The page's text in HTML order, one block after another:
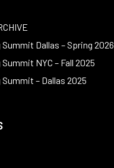
Dallas – Spring 2026
NYC – Fall 2025
– Dallas 2025